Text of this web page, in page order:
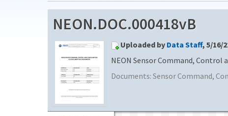
NEON.DOC.000418vB
Uploaded by Data Staff, 5/16/
NEON Sensor Command,
Documents: Sensor Command,